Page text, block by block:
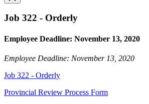
Job 322 - Orderly
Employee Deadline: November 13, 2020
Employee Deadline: November 13, 2020
Job 322 - Orderly
Provincial Review Process Form